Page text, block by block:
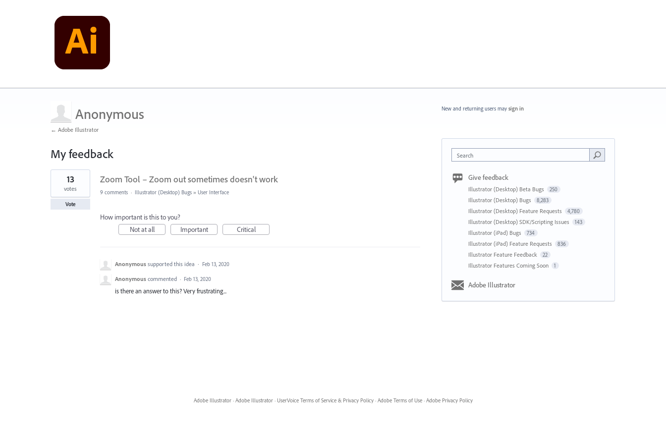
Anonymous
← Adobe Illustrator
My feedback
1
found
Zoom Tool – Zoom out sometimes doesn't work
13
votes
Vote
9 comments · Illustrator (Desktop) Bugs » User Interface
How important is this to you?
Not at all
Important Critical
Anonymous supported this idea · Feb 13, 2020
Anonymous commented · Feb 13, 2020
is there an answer to this? Very frustrating...
New and returning users may sign in
Search
Give feedback
Illustrator (Desktop) Beta Bugs 250
Illustrator (Desktop) Bugs 8,283
Illustrator (Desktop) Feature Requests 4,780
Illustrator (Desktop) SDK/Scripting Issues 143
Illustrator (iPad) Bugs 734
Illustrator (iPad) Feature Requests 836
Illustrator Feature Feedback 22
Illustrator Features Coming Soon 1
Adobe Illustrator
Adobe Illustrator · Adobe Illustrator · UserVoice Terms of Service & Privacy Policy · Adobe Terms of Use · Adobe Privacy Policy